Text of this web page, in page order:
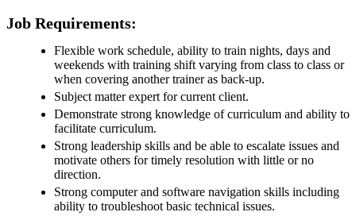
Job Requirements:
Flexible work schedule, ability to train nights, days and
weekends with training shift varying from class to class or
when covering another trainer as back-up.
Subject matter expert for current client.
Demonstrate strong knowledge of curriculum and ability to
facilitate curriculum.
Strong leadership skills and be able to escalate issues and
motivate others for timely resolution with little or no
direction.
Strong computer and software navigation skills including
ability to troubleshoot basic technical issues.